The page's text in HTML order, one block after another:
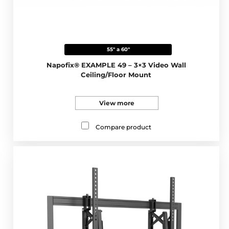
55" a 60"
Napofix® EXAMPLE 49 – 3×3 Video Wall
Ceiling/Floor Mount
View more
Compare product